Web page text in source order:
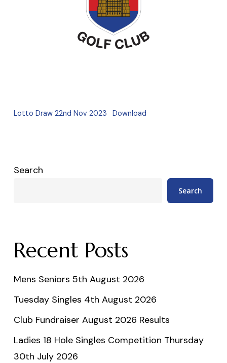
Lotto Draw 22nd Nov 2023 Download
Search
Search
Recent Posts
Mens Seniors 5th August 2026
Tuesday Singles 4th August 2026
Club Fundraiser August 2026 Results
Ladies 18 Hole Singles Competition Thursday
30th July 2026